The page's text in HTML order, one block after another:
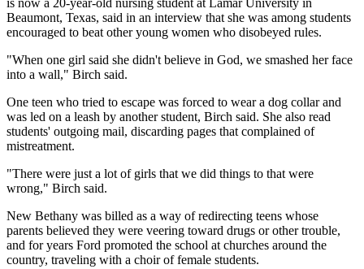
Beaumont, Texas, said in an interview that she was among students
encouraged to beat other young women who disobeyed rules.
"When one girl said she didn't believe in God, we smashed her face
into a wall," Birch said.
One teen who tried to escape was forced to wear a dog collar and
was led on a leash by another student, Birch said. She also read
students' outgoing mail, discarding pages that complained of
mistreatment.
"There were just a lot of girls that we did things to that were
wrong," Birch said.
New Bethany was billed as a way of redirecting teens whose
parents believed they were veering toward drugs or other trouble,
and for years Ford promoted the school at churches around the
country, traveling with a choir of female students.